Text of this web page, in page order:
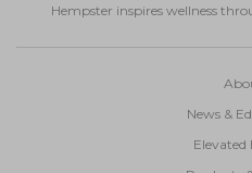
Hempster inspires wellness
News &
Elevated